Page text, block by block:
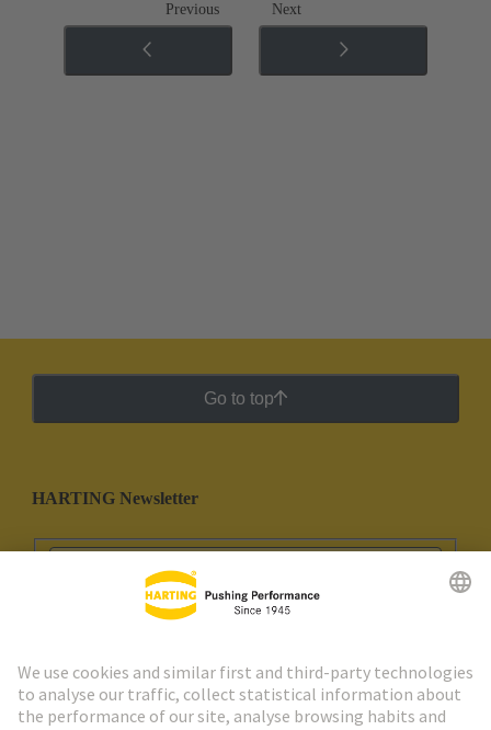
Previous Next
Go to top
HARTING Newsletter
Go to registration
Social Media